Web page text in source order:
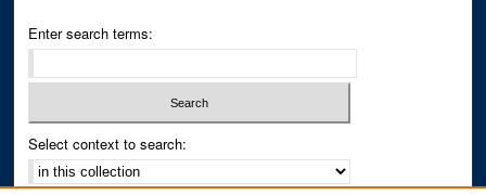
Enter search terms:
Select context to search: